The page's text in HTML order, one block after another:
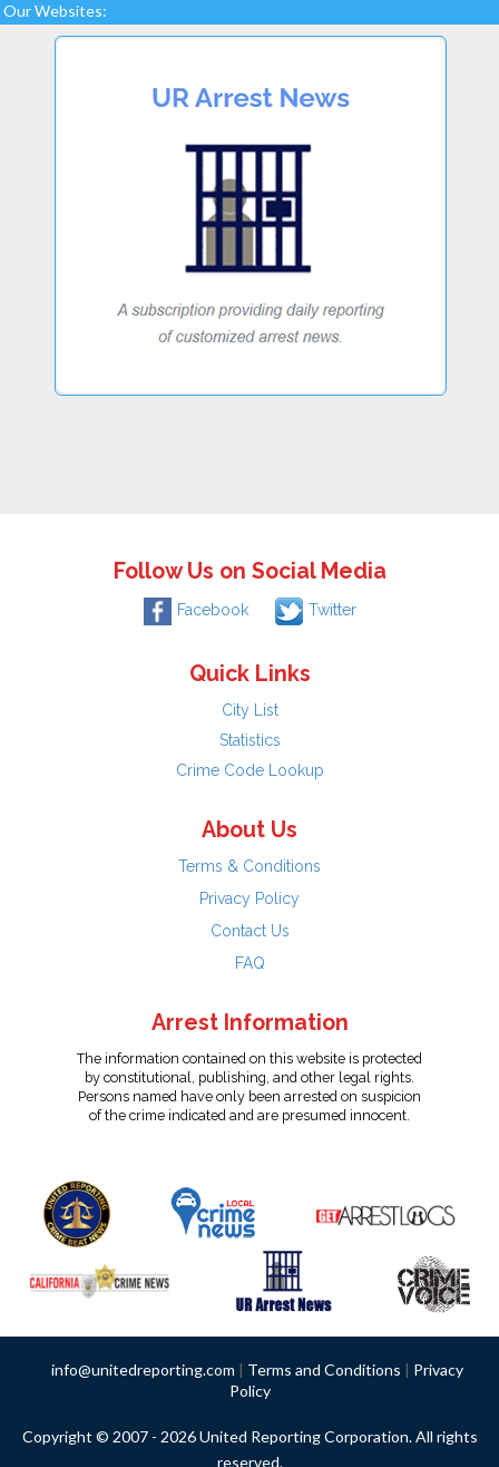
Our Websites:
Follow Us on Social Media
Facebook Twitter
Quick Links
City List
Statistics
Crime Code Lookup
About Us
Terms & Conditions
Privacy Policy
Contact Us
FAQ
Arrest Information
The information contained on this website is protected
by constitutional, publishing, and other legal rights.
Persons named have only been arrested on suspicion
of the crime indicated and are presumed innocent.
info@unitedreporting.com | Terms and Conditions | Privacy
Policy
Copyright © 2007 - 2026 United Reporting Corporation. All rights
reserved.